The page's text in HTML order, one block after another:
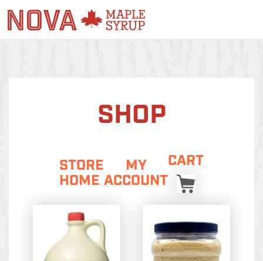
SHOP
STORE
HOME
MY
ACCOUNT
CART